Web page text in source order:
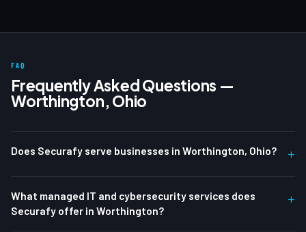
FAQ
Frequently Asked Questions —
Worthington, Ohio
Does Securafy serve businesses in Worthington, Ohio? +
What managed IT and cybersecurity services does
Securafy offer in Worthington?
+